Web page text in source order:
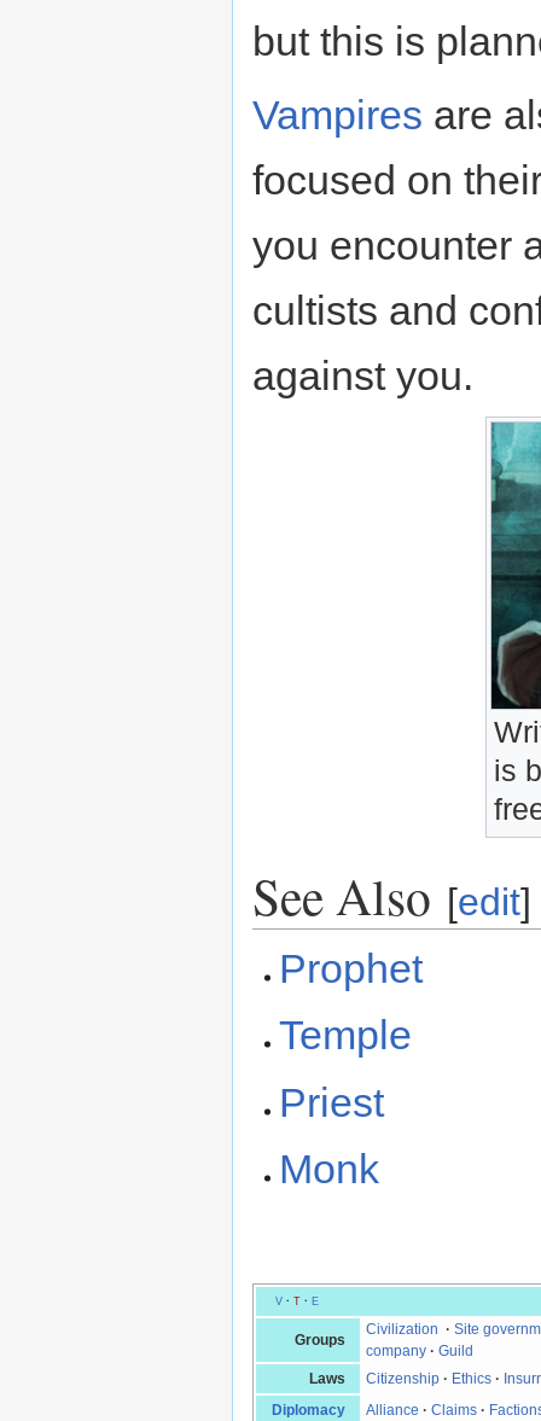
but this is
Vampires are
focused on
you encounter
cultists and
against you.
is
See Also [edit]
Prophet
Temple
Priest
Monk
V· T· E
Groups
Civilization ·Site
company ·Guild
Laws
Citizenship · Ethics ·
Diplomacy
Alliance ·Claims ·